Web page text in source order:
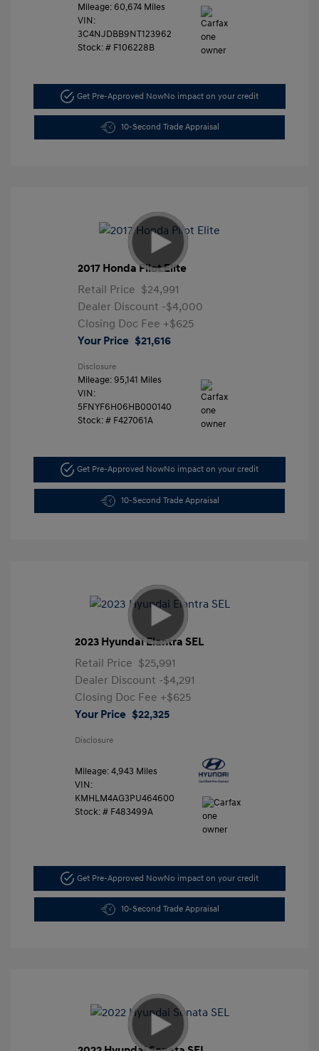
Mileage: 60,674 Miles
VIN:
3C4NJDBB9NT123962
Stock: # F106228B
Get Pre-Approved NowNo impact on your credit
10-Second Trade Appraisal
2017 Honda Pilot Elite
Retail Price $24,991
Dealer Discount -$4,000
Closing Doc Fee +$625
Your Price $21,616
Disclosure
Mileage: 95,141 Miles
VIN:
5FNYF6H06HB000140
Stock: # F427061A
Get Pre-Approved NowNo impact on your credit
10-Second Trade Appraisal
2023 Hyundai Elantra SEL
Retail Price $25,991
Dealer Discount -$4,291
Closing Doc Fee +$625
Your Price $22,325
Disclosure
Mileage: 4,943 Miles
VIN:
KMHLM4AG3PU464600
Stock: # F483499A
Get Pre-Approved NowNo impact on your credit
10-Second Trade Appraisal